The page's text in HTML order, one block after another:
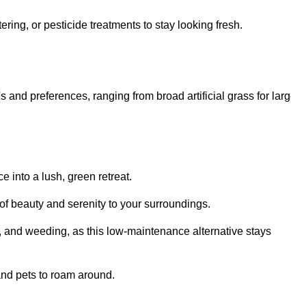
or pesticide treatments to stay looking fresh.
preferences, ranging from broad artificial grass for
into a lush, green retreat.
beauty and serenity to your surroundings.
weeding, as this low-maintenance alternative stays
pets to roam around.